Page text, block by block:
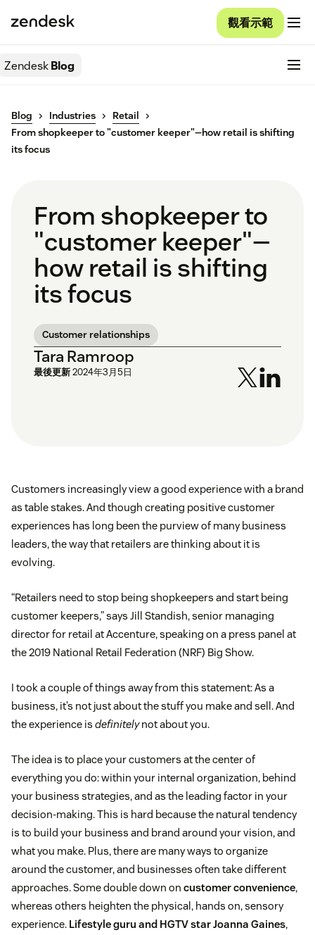
觀看示範
ZendeskBlog
Blog Industries
Retail
From shopkeeper to "customer keeper"—how retail is shifting
its focus
From shopkeeper to
"customer keeper"—
how retail is shifting
its focus
Customer relationships
Tara Ramroop
最後更新2024年3月5日
Customers increasingly view a good experience with a brand
as table stakes. And though creating positive customer
experiences has long been the purview of many business
leaders, the way that retailers are thinking about it is
evolving.
“Retailers need to stop being shopkeepers and start being
customer keepers,” says Jill Standish, senior managing
director for retail at Accenture, speaking on a press panel at
the 2019 National Retail Federation (NRF) Big Show.
I took a couple of things away from this statement: As a
business, it’s not just about the stuff you make and sell. And
the experience is definitelynot about you.
The idea is to place your customers at the center of
everything you do: within your internal organization, behind
your business strategies, and as the leading factor in your
decision-making. This is hard because the natural tendency
is to build your business and brand around your vision, and
what you make. Plus, there are many ways to organize
around the customer, and businesses often take different
approaches. Some double down on customer convenience,
whereas others heighten the physical, hands on, sensory
experience. Lifestyle guru and HGTV star Joanna Gaines,